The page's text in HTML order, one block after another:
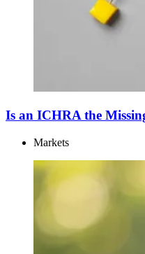
Is an ICHRA the
Markets